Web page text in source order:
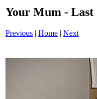
Your Mum - Last
Previous | Home | Next